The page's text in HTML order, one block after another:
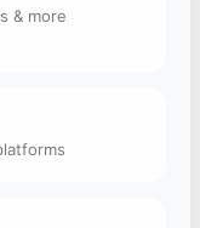
& more